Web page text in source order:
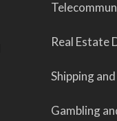
Real Estate
Shipping
Gambling